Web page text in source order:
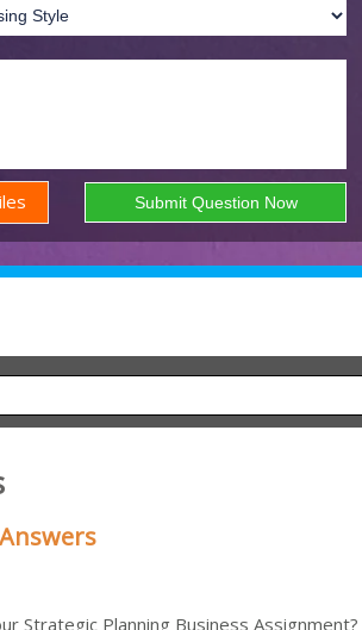
Strategic Planning Business Assignment?